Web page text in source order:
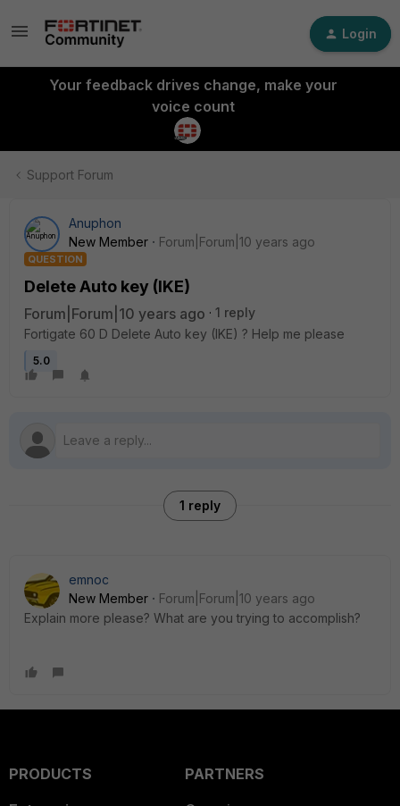
Login
Your feedback drives change, make your
voice count
Support Forum
Anuphon
New Member
Forum|Forum|10 years ago
QUESTION
Delete Auto key (IKE)
Forum|Forum|10 years ago
1 reply
Fortigate 60 D Delete Auto key (IKE) ? Help me please
5.0
1 reply
emnoc
New Member
Forum|Forum|10 years ago
Explain more please? What are you trying to accomplish?
PRODUCTS
PARTNERS